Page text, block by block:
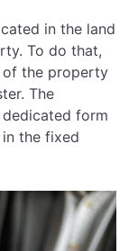
in the land
To do that,
of the property
The
form
the fixed